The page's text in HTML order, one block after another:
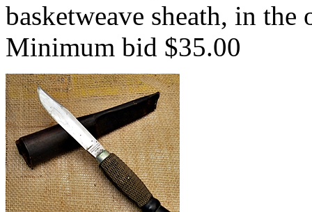
basketweave sheath, in
Minimum bid $35.00